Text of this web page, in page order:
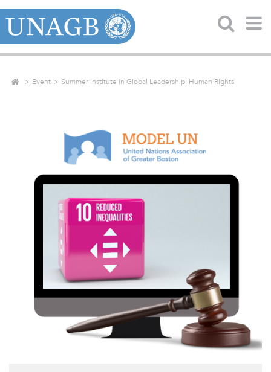
Event Summer Institute in Global Leadership: Human Rights